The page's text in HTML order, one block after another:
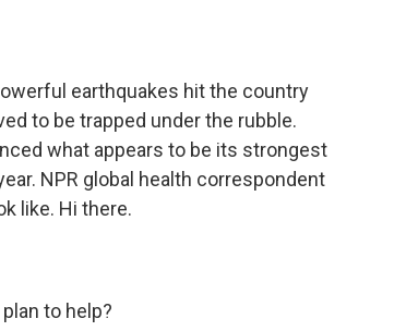
earthquakes hit the country
to be trapped under the rubble.
what appears to be its strongest
NPR global health correspondent
like. Hi there.
to help?